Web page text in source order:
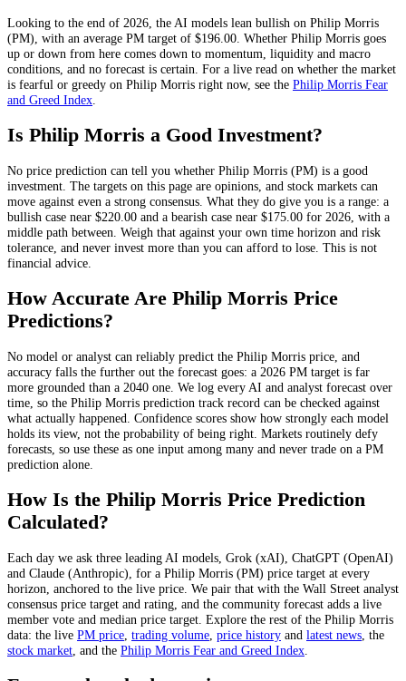
Looking to the end of 2026, the AI models lean bullish on Philip Morris
(PM), with an average PM target of $196.00 . Whether Philip Morris goes
up or down from here comes down to momentum, liquidity and macro
conditions, and no forecast is certain. For a live read on whether the market
is fearful or greedy on Philip Morris right now, see the Philip Morris Fear
and Greed Index
Is Philip Morris a Good Investment?
No price prediction can tell you whether Philip Morris (PM) is a good
investment. The targets on this page are opinions, and stock markets can
move against even a strong consensus. What they do give you is a range: a
bullish case near $220.00 and a bearish case near $175.00 for 2026, with a
middle path between. Weigh that against your own time horizon and risk
tolerance, and never invest more than you can afford to lose. This is not
financial advice.
How Accurate Are Philip Morris Price
Predictions?
No model or analyst can reliably predict the Philip Morris price, and
accuracy falls the further out the forecast goes: a 2026 PM target is far
more grounded than a 2040 one. We log every AI and analyst forecast over
time, so the Philip Morris prediction track record can be checked against
what actually happened. Confidence scores show how strongly each model
holds its view, not the probability of being right. Markets routinely defy
forecasts, so use these as one input among many and never trade on a PM
prediction alone.
How Is the Philip Morris Price Prediction
Calculated?
Each day we ask three leading AI models, Grok (xAI), ChatGPT (OpenAI)
and Claude (Anthropic), for a Philip Morris (PM) price target at every
horizon, anchored to the live price. We pair that with the Wall Street analyst
consensus price target and rating , and the community forecast adds a live
member vote and median price target. Explore the rest of the Philip Morris
data: the live PM price trading volume price history and latest news , the
stock market , and the Philip Morris Fear and Greed Index